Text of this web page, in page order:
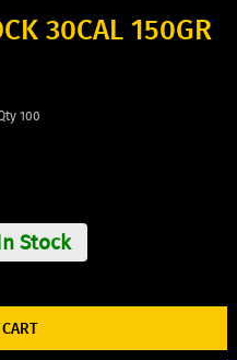
30CAL 150GR
100
Stock